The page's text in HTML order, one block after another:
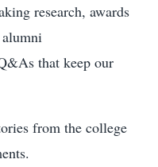
research, awards
that keep our
from the college